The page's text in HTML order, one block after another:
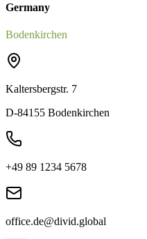
Germany
Bodenkirchen
Kaltersbergstr. 7
D-84155 Bodenkirchen
+49 89 1234 5678
office.de@divid.global